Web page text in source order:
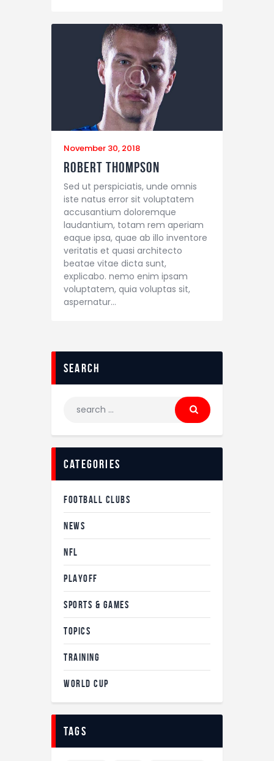
November 30, 2018
Robert Thompson
Sed ut perspiciatis, unde omnis
iste natus error sit voluptatem
accusantium doloremque
laudantium, totam rem aperiam
eaque ipsa, quae ab illo inventore
veritatis et quasi architecto
beatae vitae dicta sunt,
explicabo. nemo enim ipsam
voluptatem, quia voluptas sit,
aspernatur…
search
categories
FOOTBALL CLUBS
NEWS
NFL
PLAYOFF
SPORTS & GAMES
TOPICS
TRAINING
WORLD CUP
tags